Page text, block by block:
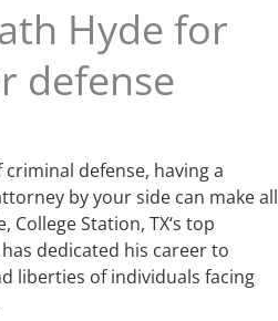
Hyde for
defense
defense, having a
by your side can make all
Station, TX‘s top
dedicated his career to
liberties of individuals facing